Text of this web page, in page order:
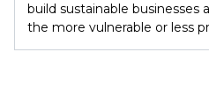
build sustainable
the more vulnerable or less